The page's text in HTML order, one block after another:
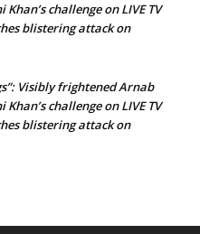
challenge on LIVE TV
blistering attack on
Visibly frightened Arnab
challenge on LIVE TV
blistering attack on